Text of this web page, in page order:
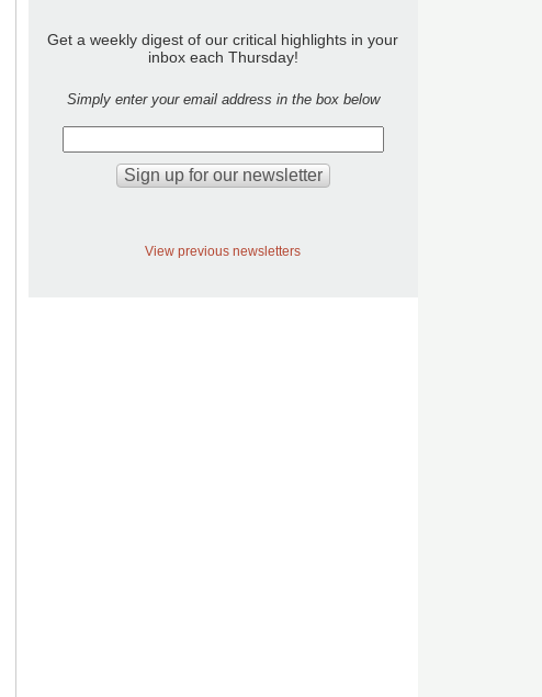
Get a weekly digest of our critical highlights in your
inbox each Thursday!
Simply enter your email address in the box below
View previous newsletters